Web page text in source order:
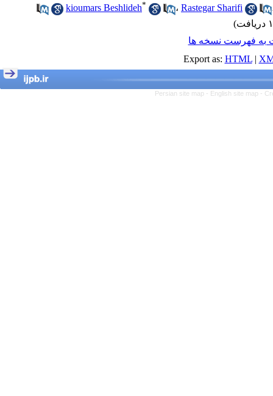
kioumars Beshlideh* ، Rastegar Sharifi
به فهرست نسخه ها
Export as: HTML|
Persian site map - English site map -